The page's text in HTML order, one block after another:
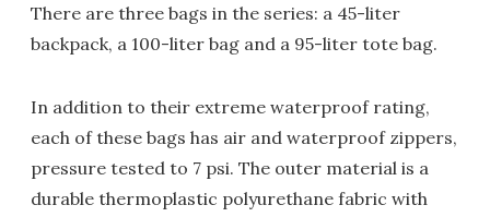
There are three bags in the series: a 45-liter
backpack, a 100-liter bag and a 95-liter tote bag.
In addition to their extreme waterproof rating,
each of these bags has air and waterproof zippers,
pressure tested to 7 psi. The outer material is a
durable thermoplastic polyurethane fabric with